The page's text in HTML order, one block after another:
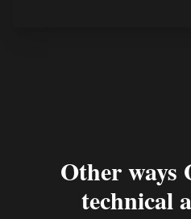
Other ways
technical